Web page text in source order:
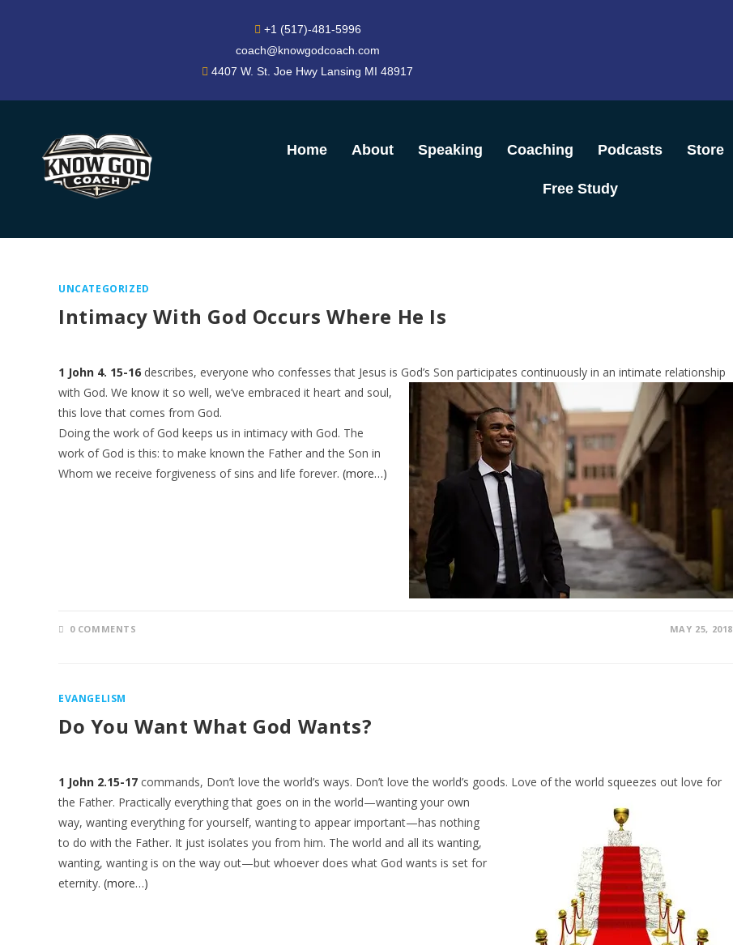
+1 (517)-481-5996
coach@knowgodcoach.com
4407 W. St. Joe Hwy Lansing MI 48917
Home About Speaking Coaching Podcasts Store
Free Study
UNCATEGORIZED
Intimacy With God Occurs Where He Is
1 John 4. 15-16 describes, everyone who confesses that Jesus is God’s Son participates continuously in an intimate relationship
with God. We know it so well, we’ve embraced it heart and soul,
this love that comes from God.
Doing the work of God keeps us in intimacy with God. The
work of God is this: to make known the Father and the Son in
Whom we receive forgiveness of sins and life forever. (more…)
0 COMMENTS MAY 25, 2018
EVANGELISM
Do You Want What God Wants?
1 John 2.15-17 commands, Don’t love the world’s ways. Don’t love the world’s goods. Love of the world squeezes out love for
the Father. Practically everything that goes on in the world—wanting your own
way, wanting everything for yourself, wanting to appear important—has nothing
to do with the Father. It just isolates you from him. The world and all its wanting,
wanting, wanting is on the way out—but whoever does what God wants is set for
eternity. (more…)